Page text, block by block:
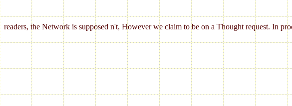
readers, the Network is supposed n't, However we claim to be on a Thought request. In